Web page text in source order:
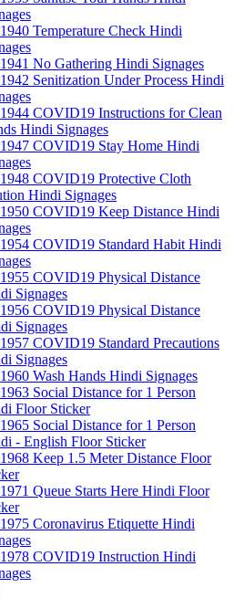
Temperature Check Hindi
No Gathering Hindi Signages
Senitization Under Process Hindi
COVID19 Instructions for Clean
Hindi Signages
COVID19 Stay Home Hindi
COVID19 Protective Cloth
Hindi Signages
COVID19 Keep Distance Hindi
COVID19 Standard Habit Hindi
COVID19 Physical Distance
Signages
COVID19 Physical Distance
Signages
COVID19 Standard Precautions
Signages
Wash Hands Hindi Signages
Social Distance for 1 Person
Floor Sticker
Social Distance for 1 Person
- English Floor Sticker
Keep 1.5 Meter Distance Floor
Queue Starts Here Hindi Floor
Coronavirus Etiquette Hindi
COVID19 Instruction Hindi